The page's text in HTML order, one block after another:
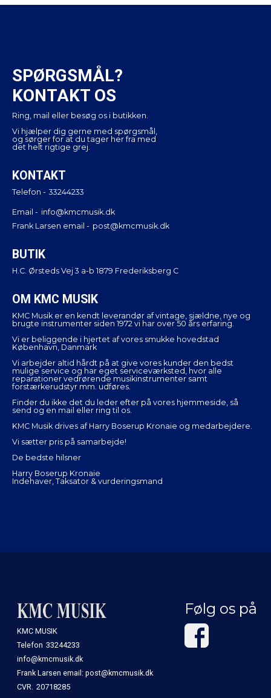
SPØRGSMÅL?
KONTAKT OS
Ring, mail eller besøg os i butikken.
Vi hjælper dig gerne med spørgsmål,
og sørger for at du tager her fra med
det helt rigtige grej.
KONTAKT
Telefon - 33244233
Email - info@kmcmusik.dk
Frank Larsen email - post@kmcmusik.dk
BUTIK
H.C. Ørsteds Vej 3 a-b 1879 Frederiksberg C
OM KMC MUSIK
KMC Musik er en kendt leverandør af vintage, sjældne, nye og
brugte instrumenter siden 1972 vi har over 50 års erfaring.
Vi er beliggende i hjertet af vores smukke hovedstad
København, Danmark
Vi arbejder altid hårdt på at give vores kunder den bedst
mulige service og har eget serviceværksted, hvor alle
reparationer vedrørende musikinstrumenter samt
forstærkerudstyr mm. udføres.
Finder du ikke det du leder efter på vores hjemmeside, så
send og en mail eller ring til os.
KMC Musik drives af Harry Boserup Kronaie og medarbejdere.
Vi sætter pris på samarbejde!
De bedste hilsner
Harry Boserup Kronaie
Indehaver, Taksator & vurderingsmand
KMC MUSIK
Telefon 33244233
info@kmcmusik.dk
Frank Larsen email: post@kmcmusik.dk
CVR. 20718285
Følg os på